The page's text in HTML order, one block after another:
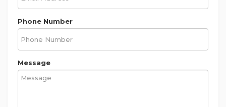
Phone Number
Message